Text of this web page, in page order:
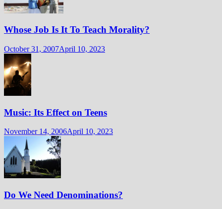
Whose Job Is It To Teach Morality?
October 31, 2007April 10, 2023
Music: Its Effect on Teens
November 14, 2006April 10, 2023
Do We Need Denominations?